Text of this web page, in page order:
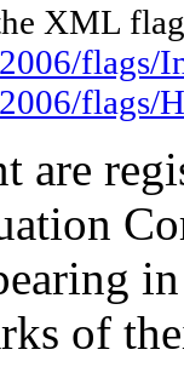
XML
are
of